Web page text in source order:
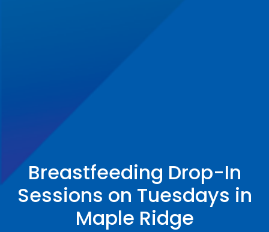
Breastfeeding Drop-In
Sessions on Tuesdays in
Maple Ridge